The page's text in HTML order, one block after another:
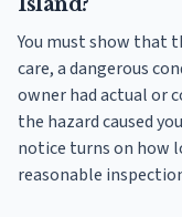
You must show that
care, a dangerous
owner had actual or
the hazard caused
notice turns on how
reasonable